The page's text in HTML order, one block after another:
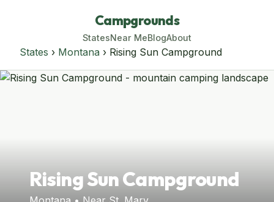
Campgrounds
StatesNear MeBlogAbout
States › Montana › Rising Sun Campground
Rising Sun Campground